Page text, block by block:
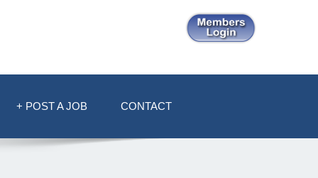
+ POST A JOB CONTACT